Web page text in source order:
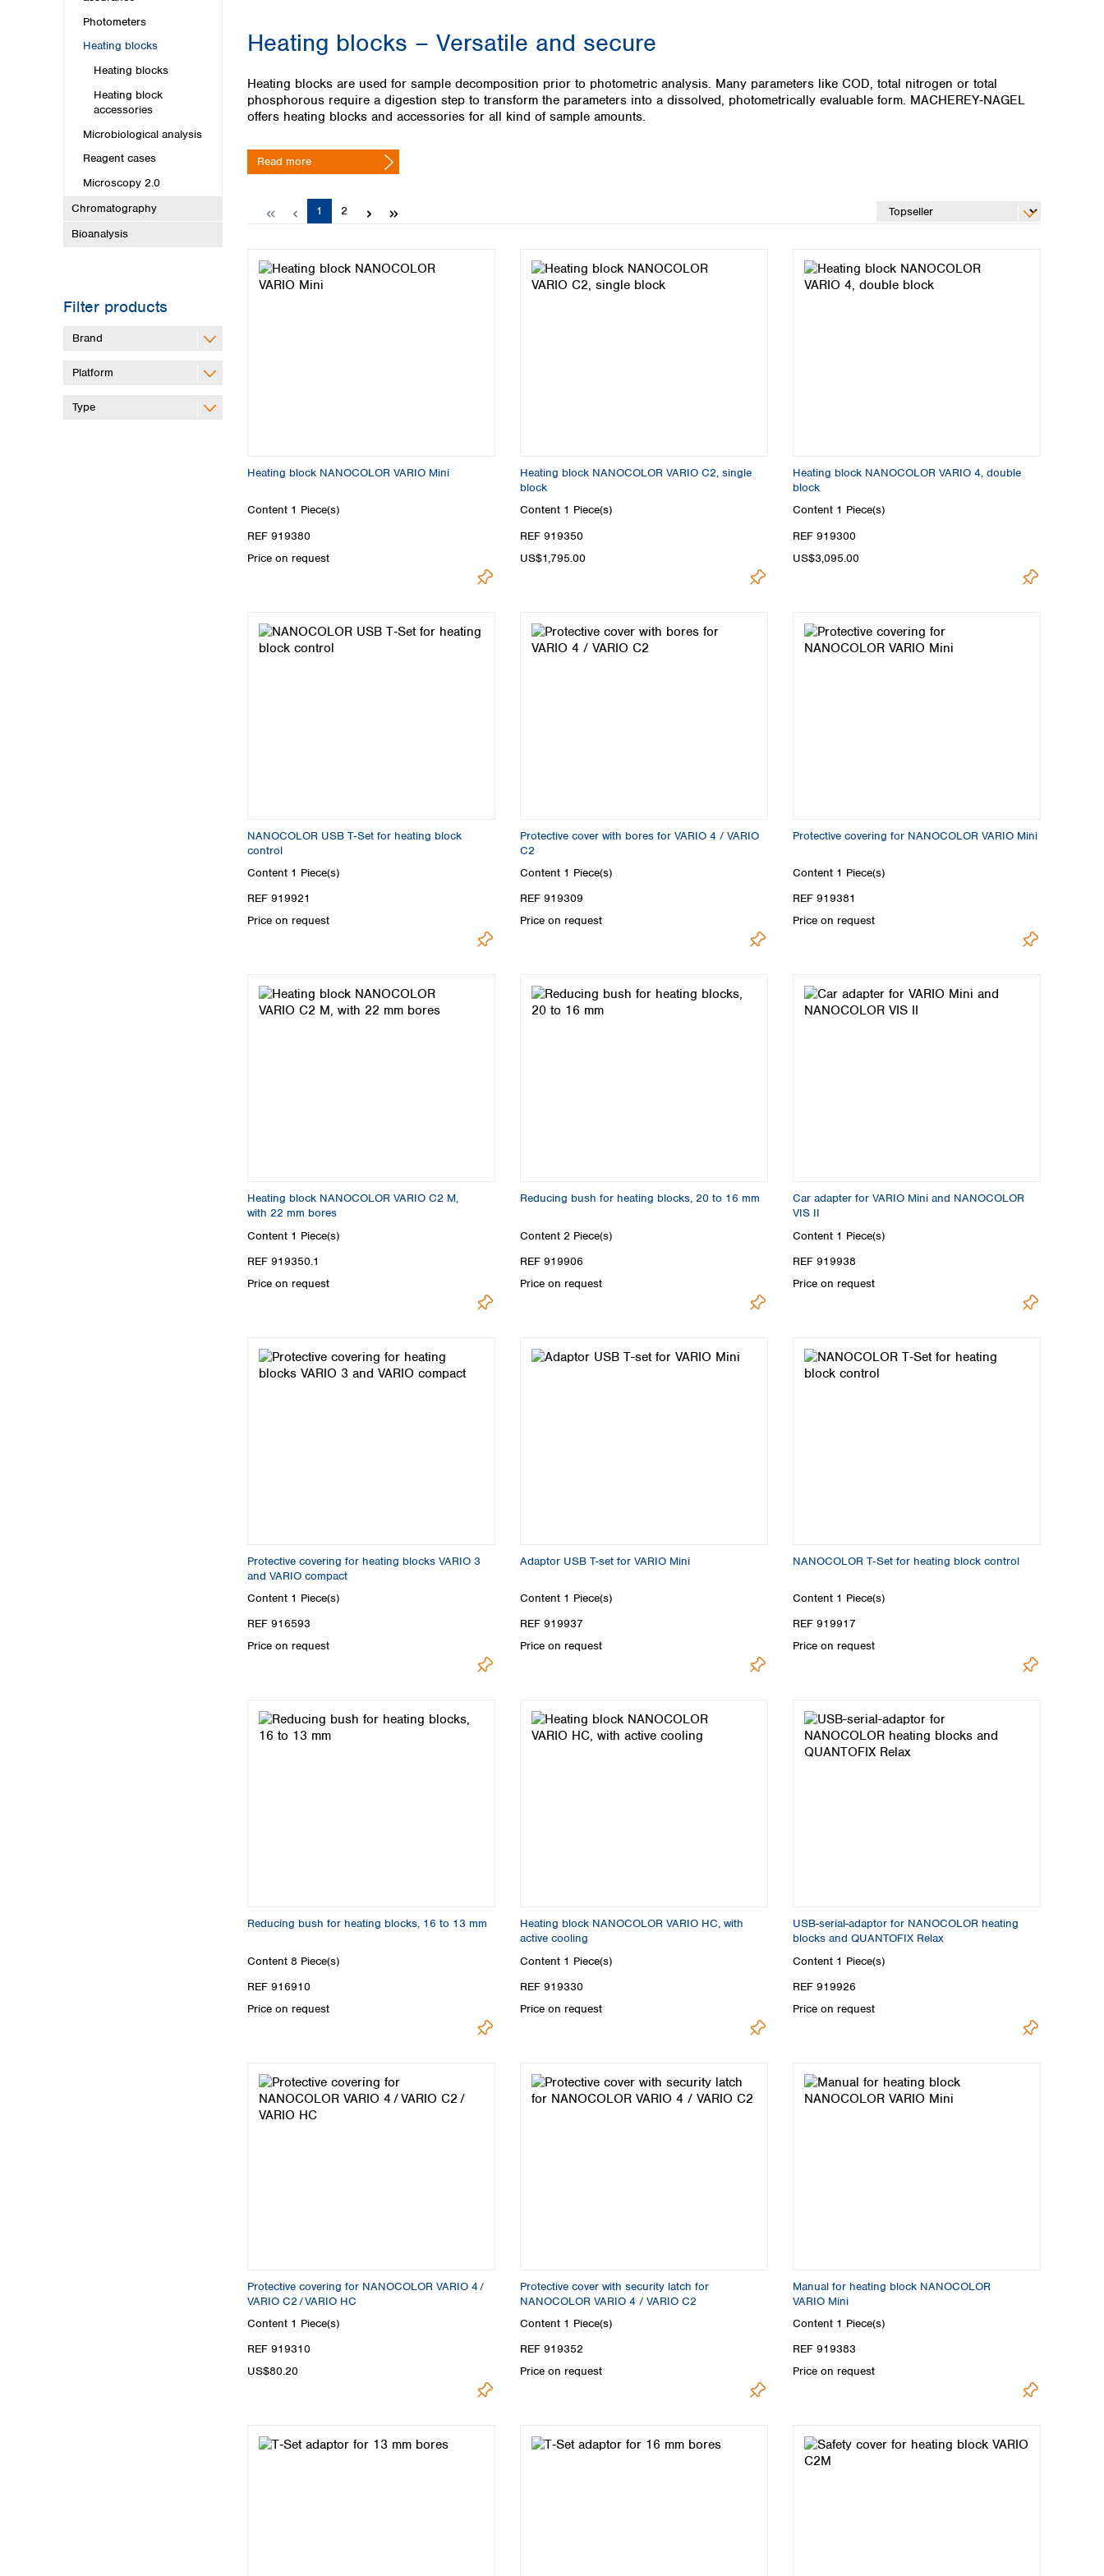
Malaysia
Nepal
Philippines
Singapore
Sri Lanka
Taiwan
Thailand
Australia and New Zealand
Australia
Ireland
Italy
Lithuania
Luxembourg
Serbia
Photometers
Heating blocks
Heating blocks
Heating block
accessories
Microbiological analysis
Reagent cases
Microscopy 2.0
Chromatography
Bioanalysis
Filter products
Brand
Platform
Type
Heating blocks – Versatile and secure
Heating blocks are used for sample decomposition prior to photometric analysis. Many parameters like COD, total nitrogen or total
phosphorous require a digestion step to transform the parameters into a dissolved, photometrically evaluable form. MACHEREY‑NAGEL
offers heating blocks and accessories for all kind of sample amounts.
Read more
Page
1 Page
2
Heating block NANOCOLOR VARIO Mini
Content 1 Piece(s)
REF 919380
Price on request
Heating block NANOCOLOR VARIO C2, single
block
Content 1 Piece(s)
REF 919350
US$1,795.00
Heating block NANOCOLOR VARIO 4, double
block
Content 1 Piece(s)
REF 919300
US$3,095.00
NANOCOLOR USB T‑Set for heating block
control
Content 1 Piece(s)
REF 919921
Price on request
Protective cover with bores for VARIO 4 / VARIO
C2
Content 1 Piece(s)
REF 919309
Price on request
Protective covering for NANOCOLOR VARIO Mini
Content 1 Piece(s)
REF 919381
Price on request
Heating block NANOCOLOR VARIO C2 M,
with 22 mm bores
Content 1 Piece(s)
REF 919350.1
Price on request
Reducing bush for heating blocks, 20 to 16 mm
Content 2 Piece(s)
REF 919906
Price on request
Car adapter for VARIO Mini and NANOCOLOR
VIS II
Content 1 Piece(s)
REF 919938
Price on request
Protective covering for heating blocks VARIO 3
and VARIO compact
Content 1 Piece(s)
REF 916593
Price on request
Adaptor USB T-set for VARIO Mini
Content 1 Piece(s)
REF 919937
Price on request
NANOCOLOR T‑Set for heating block control
Content 1 Piece(s)
REF 919917
Price on request
Reducing bush for heating blocks, 16 to 13 mm
Content 8 Piece(s)
REF 916910
Price on request
Heating block NANOCOLOR VARIO HC, with
active cooling
Content 1 Piece(s)
REF 919330
Price on request
USB-serial-adaptor for NANOCOLOR heating
blocks and QUANTOFIX Relax
Content 1 Piece(s)
REF 919926
Price on request
Protective covering for NANOCOLOR VARIO 4 /
VARIO C2 / VARIO HC
Content 1 Piece(s)
REF 919310
US$80.20
Protective cover with security latch for
NANOCOLOR VARIO 4 / VARIO C2
Content 1 Piece(s)
REF 919352
Price on request
Manual for heating block NANOCOLOR
VARIO Mini
Content 1 Piece(s)
REF 919383
Price on request